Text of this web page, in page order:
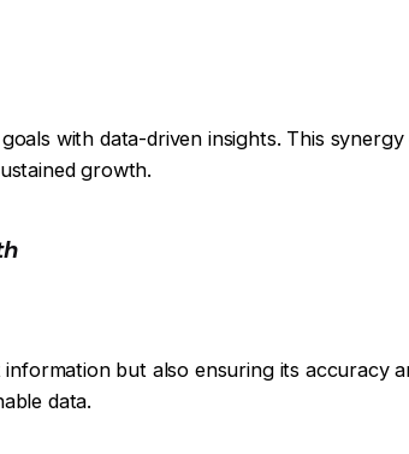
with data-driven insights. This synergy
growth.
but also ensuring its accuracy
data.